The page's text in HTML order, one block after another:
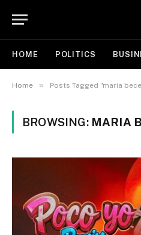
HOME POLITICS
Home » Posts Tagged "maria
BROWSING: MARIA